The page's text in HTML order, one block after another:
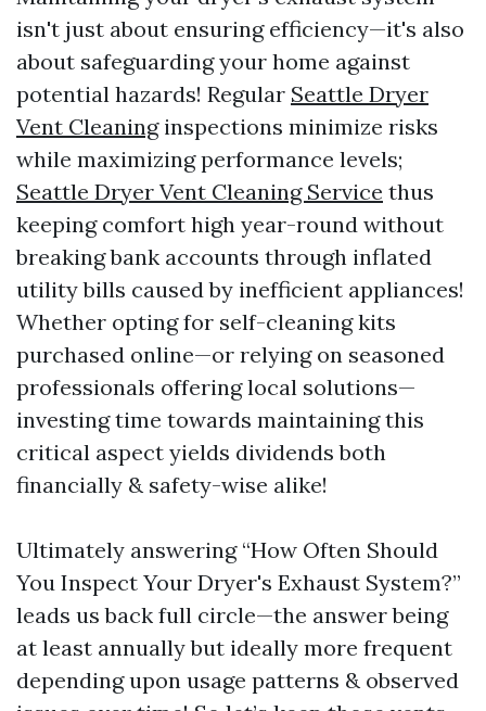
isn't just about ensuring efficiency—it's also
about safeguarding your home against
potential hazards! Regular Seattle Dryer
Vent Cleaninginspections minimize risks
while maximizing performance levels;
Seattle Dryer Vent Cleaning Service thus
keeping comfort high year-round without
breaking bank accounts through inflated
utility bills caused by inefficient appliances!
Whether opting for self-cleaning kits
purchased online—or relying on seasoned
professionals offering local solutions—
investing time towards maintaining this
critical aspect yields dividends both
financially & safety-wise alike!
Ultimately answering “How Often Should
You Inspect Your Dryer's Exhaust System?”
leads us back full circle—the answer being
at least annually but ideally more frequent
depending upon usage patterns & observed